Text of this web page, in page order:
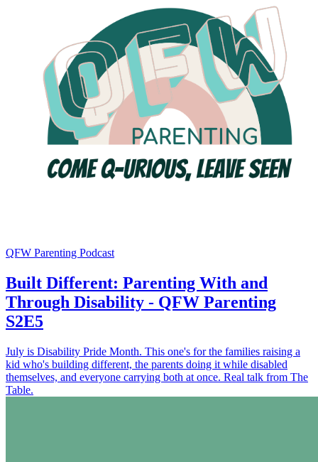
QFW Parenting Podcast
Built Different: Parenting With and
Through Disability - QFW Parenting
S2E5
July is Disability Pride Month. This one's for the families raising a
kid who's building different, the parents doing it while disabled
themselves, and everyone carrying both at once. Real talk from The
Table.